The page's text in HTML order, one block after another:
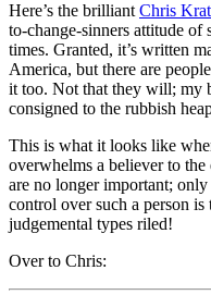
Here’s the brilliant Chris
to-change-sinners attitude of
times. Granted, it’s written
America, but there are
it too. Not that they will; my
consigned to the rubbish
This is what it looks like
overwhelms a believer to the
are no longer important;
control over such a person is
judgemental types riled!
Over to Chris: